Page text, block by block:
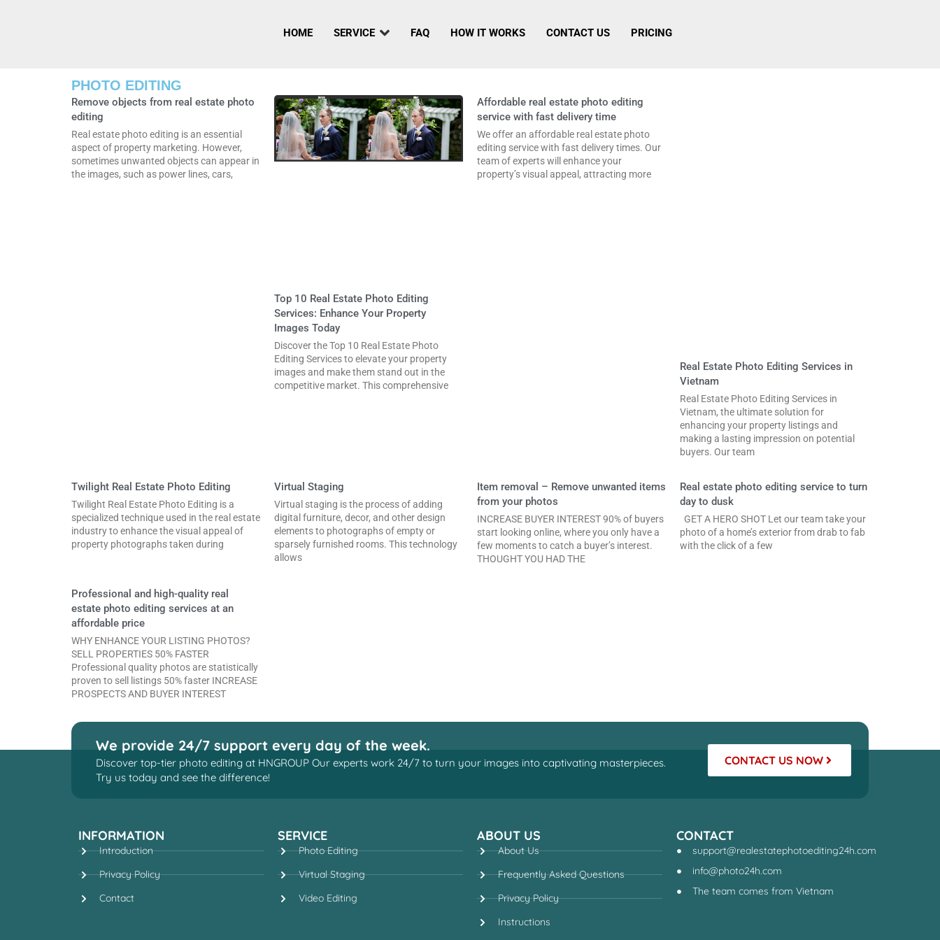
HOME SERVICE FAQ HOW IT WORKS CONTACT US PRICING
PHOTO EDITING
Remove objects from real estate photo
editing
Real estate photo editing is an essential
aspect of property marketing. However,
sometimes unwanted objects can appear in
the images, such as power lines, cars,
Top 10 Real Estate Photo Editing
Services: Enhance Your Property
Images Today
Discover the Top 10 Real Estate Photo
Editing Services to elevate your property
images and make them stand out in the
competitive market. This comprehensive
Affordable real estate photo editing
service with fast delivery time
We offer an affordable real estate photo
editing service with fast delivery times. Our
team of experts will enhance your
property’s visual appeal, attracting more
Real Estate Photo Editing Services in
Vietnam
Real Estate Photo Editing Services in
Vietnam, the ultimate solution for
enhancing your property listings and
making a lasting impression on potential
buyers. Our team
Twilight Real Estate Photo Editing
Twilight Real Estate Photo Editing is a
specialized technique used in the real estate
industry to enhance the visual appeal of
property photographs taken during
Virtual Staging
Virtual staging is the process of adding
digital furniture, decor, and other design
elements to photographs of empty or
sparsely furnished rooms. This technology
allows
Item removal – Remove unwanted items
from your photos
INCREASE BUYER INTEREST 90% of buyers
start looking online, where you only have a
few moments to catch a buyer’s interest.
THOUGHT YOU HAD THE
Real estate photo editing service to turn
day to dusk
GET A HERO SHOT Let our team take your
photo of a home’s exterior from drab to fab
with the click of a few
Professional and high-quality real
estate photo editing services at an
affordable price
WHY ENHANCE YOUR LISTING PHOTOS?
SELL PROPERTIES 50% FASTER
Professional quality photos are statistically
proven to sell listings 50% faster INCREASE
PROSPECTS AND BUYER INTEREST
We provide 24/7 support every day of the week.
Discover top-tier photo editing at HNGROUP Our experts work 24/7 to turn your images into captivating masterpieces.
Try us today and see the difference!
CONTACT US NOW
INFORMATION
Introduction
Privacy Policy
Contact
SERVICE
Photo Editing
Virtual Staging
Video Editing
ABOUT US
About Us
Frequently Asked Questions
Privacy Policy
Instructions
CONTACT
support@realestatephotoediting24h.com
info@photo24h.com
The team comes from Vietnam